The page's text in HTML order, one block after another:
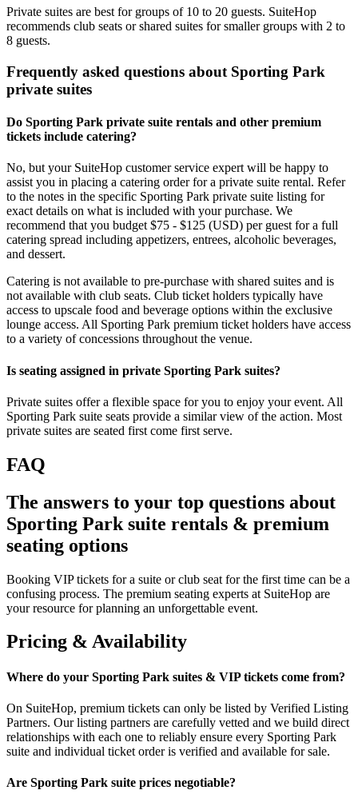
Private suites are best for groups of 10 to 20 guests. SuiteHop
recommends club seats or shared suites for smaller groups with 2 to
8 guests.
Frequently asked questions about Sporting Park
private suites
Do Sporting Park private suite rentals and other premium
tickets include catering?
No, but your SuiteHop customer service expert will be happy to
assist you in placing a catering order for a private suite rental. Refer
to the notes in the specific Sporting Park private suite listing for
exact details on what is included with your purchase. We
recommend that you budget $75 - $125 (USD) per guest for a full
catering spread including appetizers, entrees, alcoholic beverages,
and dessert.
Catering is not available to pre-purchase with shared suites and is
not available with club seats. Club ticket holders typically have
access to upscale food and beverage options within the exclusive
lounge access. All Sporting Park premium ticket holders have access
to a variety of concessions throughout the venue.
Is seating assigned in private Sporting Park suites?
Private suites offer a flexible space for you to enjoy your event. All
Sporting Park suite seats provide a similar view of the action. Most
private suites are seated first come first serve.
FAQ
The answers to your top questions about
Sporting Park suite rentals & premium
seating options
Booking VIP tickets for a suite or club seat for the first time can be a
confusing process. The premium seating experts at SuiteHop are
your resource for planning an unforgettable event.
Pricing & Availability
Where do your Sporting Park suites & VIP tickets come from?
On SuiteHop, premium tickets can only be listed by Verified Listing
Partners. Our listing partners are carefully vetted and we build direct
relationships with each one to reliably ensure every Sporting Park
suite and individual ticket order is verified and available for sale.
Are Sporting Park suite prices negotiable?